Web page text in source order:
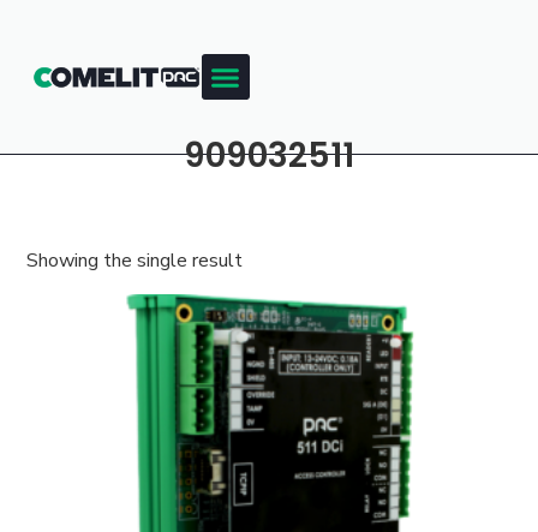
909032511
Showing the single result